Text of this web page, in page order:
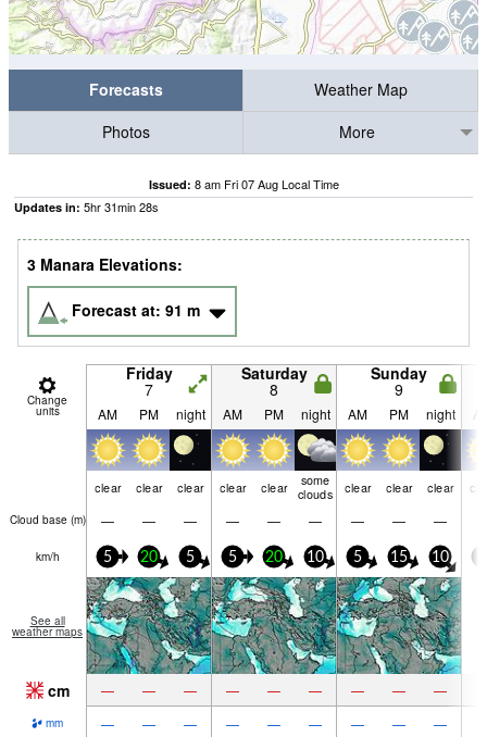
Forecasts
Weather Map
Photos
More
Issued: 8 am Fri 07 Aug Local Time
Updates in: 5hr31min27s
3 Manara Elevations:
Forecast at: 91 m
Change
units
Friday
7
Saturday
8
Sunday
9
AM PM night AM PM night AM PM night
clear clear clear clear clear
some
clouds
clear clear clear
Cloud base (m) — — — — — — — — —
km/h 5 20 5 5 20 10 5 15 10
See all
weather maps
cm — — — — — — — — —
mm — — — — — — — — —